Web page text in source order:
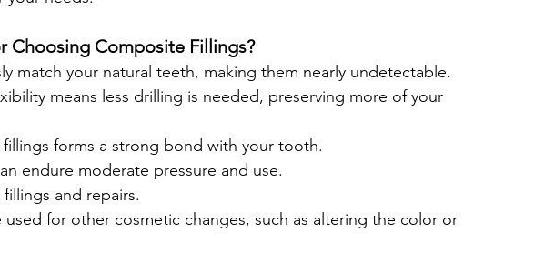
Choosing Composite Fillings?
match your natural teeth, making them nearly undetectable.
means less drilling is needed, preserving more of your
forms a strong bond with your tooth.
endure moderate pressure and use.
and repairs.
for other cosmetic changes, such as altering the color or